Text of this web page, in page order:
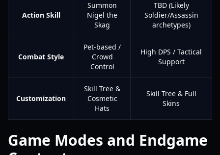
Action Skill
Summon
Nigel the
Skag
TBD (Likely
Soldier/Assassin
archetypes)
Combat Style
Pet-based /
Crowd
Control
High DPS / Tactical
Support
Customization
Skill Tree &
Cosmetic
Hats
Skill Tree & Full
Skins
Game Modes and Endgame